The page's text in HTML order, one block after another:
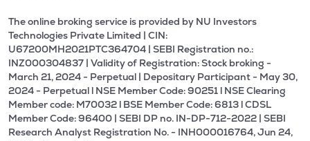
The online broking service is provided by NU Investors
Technologies Private Limited | CIN:
U67200MH2021PTC364704 | SEBI Registration no.:
INZ000304837 | Validity of Registration: Stock broking -
March 21, 2024 - Perpetual | Depositary Participant - May 30,
2024 - Perpetual l NSE Member Code: 90251 l NSE Clearing
Member code: M70032 l BSE Member Code: 6813 l CDSL
Member Code: 96400 | SEBI DP no. IN-DP-712-2022 | SEBI
Research Analyst Registration No. - INH000016764, Jun 24,